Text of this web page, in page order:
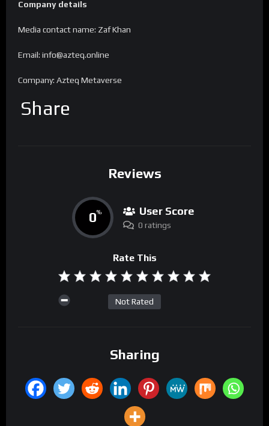
Company details
Media contact name: Zaf Khan
Email: info@azteq.online
Company: Azteq Metaverse
Share
Reviews
0% User Score
0 ratings
Rate This
Not Rated
Sharing